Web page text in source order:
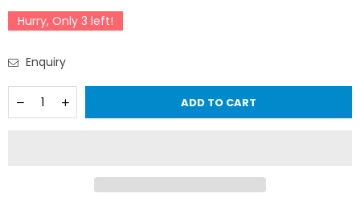
Hurry, Only 3 left!
Enquiry
Decrease
quantity
Increase
quantity
SUZUKI
ADD TO CART